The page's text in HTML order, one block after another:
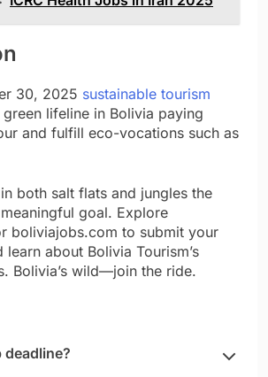
30, 2025 sustainable tourism
lifeline in Bolivia paying
and fulfill eco-vocations such as
both salt flats and jungles the
goal. Explore
boliviajobs.com to submit your
about Bolivia Tourism’s
Bolivia’s wild—join the ride.
deadline?